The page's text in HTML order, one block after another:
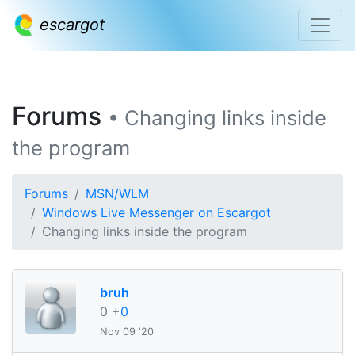
escargot
Forums • Changing links inside
the program
Forums
MSN/WLM
Windows Live Messenger on Escargot
Changing links inside the program
bruh
0 +0
Nov 09 '20